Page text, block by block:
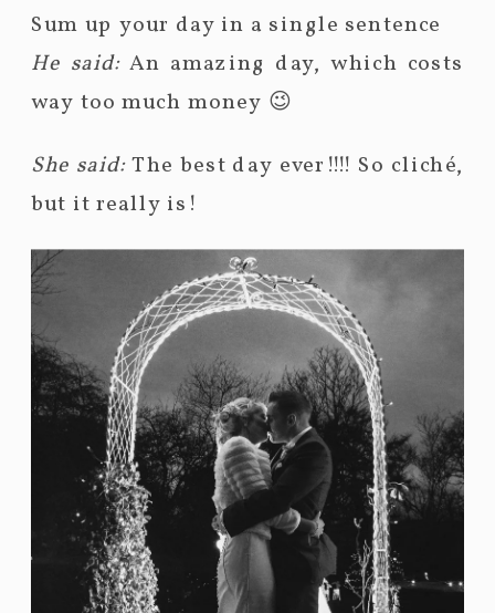
Sum up your day in a single sentence
He said:An amazing day, which costs
way too much money 😉
She said:The best day ever!!!! So cliché,
but it really is!